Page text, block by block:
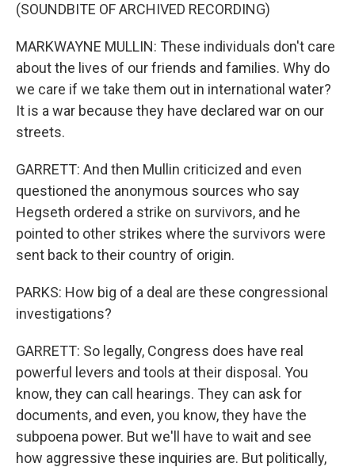
(SOUNDBITE OF ARCHIVED RECORDING)
MARKWAYNE MULLIN: These individuals don't care
about the lives of our friends and families. Why do
we care if we take them out in international water?
It is a war because they have declared war on our
streets.
GARRETT: And then Mullin criticized and even
questioned the anonymous sources who say
Hegseth ordered a strike on survivors, and he
pointed to other strikes where the survivors were
sent back to their country of origin.
PARKS: How big of a deal are these congressional
investigations?
GARRETT: So legally, Congress does have real
powerful levers and tools at their disposal. You
know, they can call hearings. They can ask for
documents, and even, you know, they have the
subpoena power. But we'll have to wait and see
how aggressive these inquiries are. But politically,